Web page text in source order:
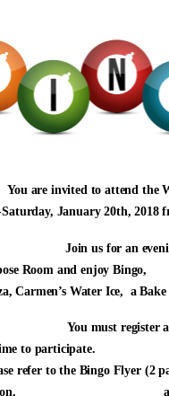
invited to attend the
January 20th, 2018
for an evening in
Room and
Carmen’s Water Ice, a
register ahead
of time to
refer to the Bingo Flyer (2
and